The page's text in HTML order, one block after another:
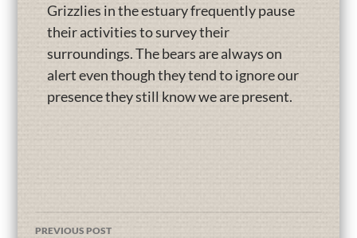
Grizzlies in the estuary frequently pause
their activities to survey their
surroundings. The bears are always on
alert even though they tend to ignore our
presence they still know we are present.
PREVIOUS POST